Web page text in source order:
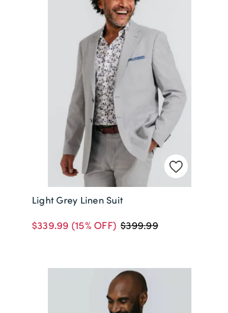
Light Grey Linen Suit
$339.99 (15% OFF) $399.99